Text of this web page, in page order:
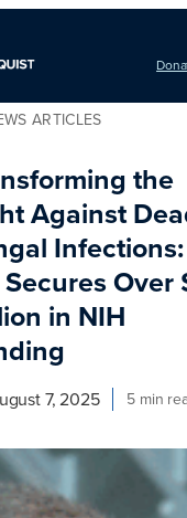
ARTICLES
the
Against
Infections:
Over
in NIH
7, 2025 5 min